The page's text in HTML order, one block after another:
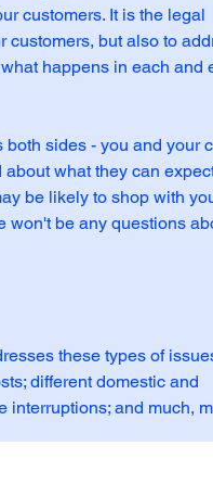
customers. It is the legal
customers, but also to
happens in each and
sides - you and your
what they can
be likely to shop with
won't be any questions
these types of
different domestic and
and much,